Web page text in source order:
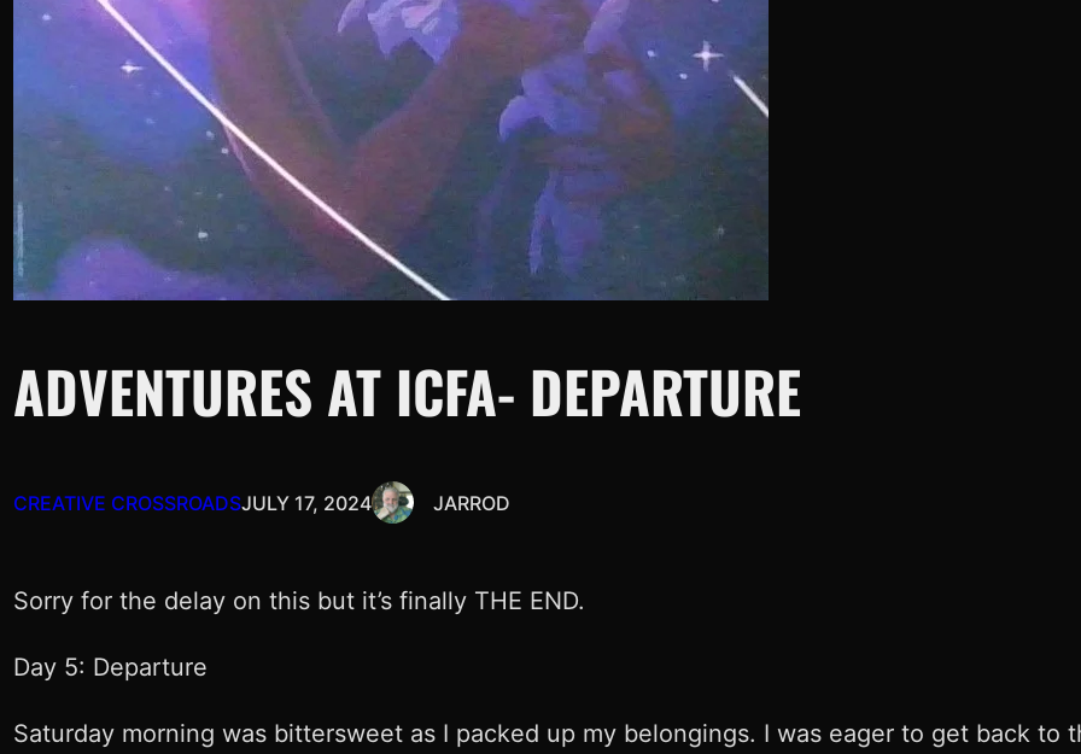
ADVENTURES AT ICFA- DEPARTURE
CREATIVE CROSSROADSJULY 17, 2024 JARROD
Sorry for the delay on this but it’s finally THE END.
Day 5: Departure
Saturday morning was bittersweet as I packed up my belongings. I was eager to get back to